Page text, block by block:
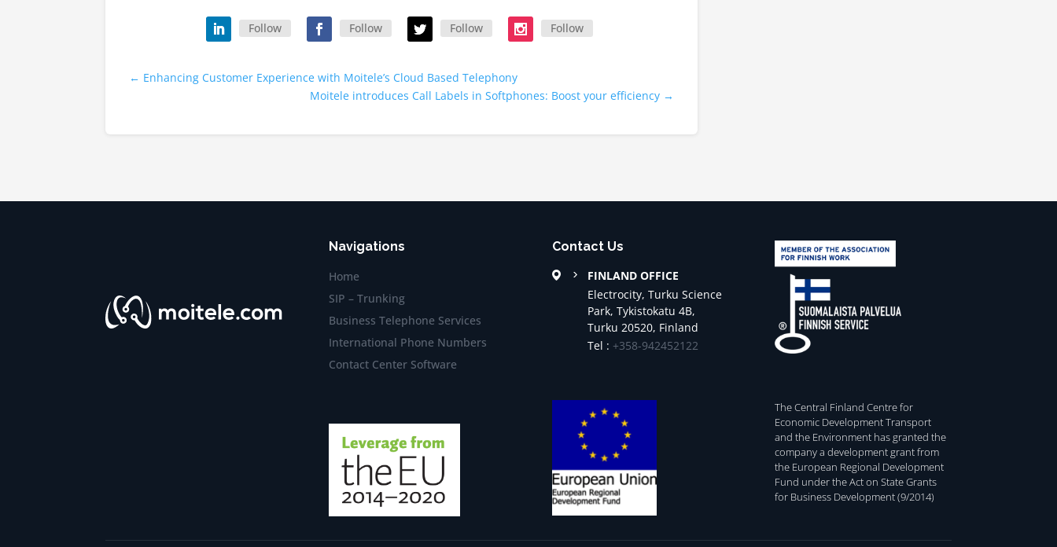
Follow Follow Follow Follow
← Enhancing Customer Experience with Moitele’s Cloud Based Telephony
Moitele introduces Call Labels in Softphones: Boost your efficiency →
Navigations
Home
SIP – Trunking
Business Telephone Services
International Phone Numbers
Contact Center Software
Contact Us
FINLAND OFFICE
Electrocity, Turku Science
Park, Tykistokatu 4B,
Turku 20520, Finland
Tel : +358-942452122
The Central Finland Centre for
Economic Development Transport
and the Environment has granted the
company a development grant from
the European Regional Development
Fund under the Act on State Grants
for Business Development (9/2014)